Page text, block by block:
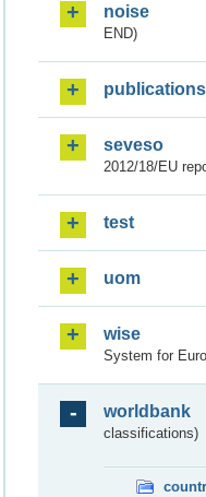
noise
END)
publications
seveso
2012/18/EU
test
uom
wise
System for
worldbank
classifications)